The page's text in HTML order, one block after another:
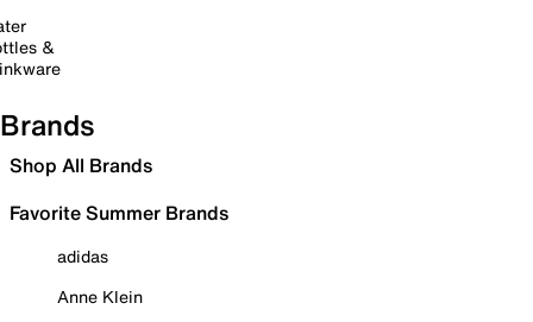
&
Brands
Shop All Brands
Favorite Summer Brands
adidas
Anne Klein